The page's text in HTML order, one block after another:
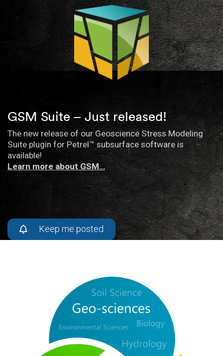
GSM Suite – Just released!
The new release of our Geoscience Stress Modeling
Suite plugin for Petrel™ subsurface software is
available!
Learn more about GSM…
Keep me posted